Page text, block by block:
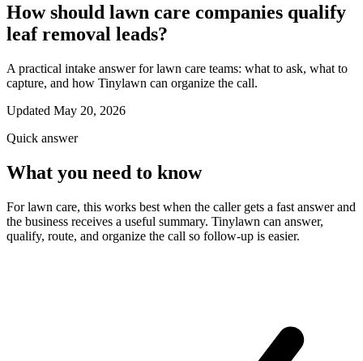
How should lawn care companies qualify
leaf removal leads?
A practical intake answer for lawn care teams: what to ask, what to
capture, and how Tinylawn can organize the call.
Updated May 20, 2026
Quick answer
What you need to know
For lawn care, this works best when the caller gets a fast answer and
the business receives a useful summary. Tinylawn can answer,
qualify, route, and organize the call so follow-up is easier.